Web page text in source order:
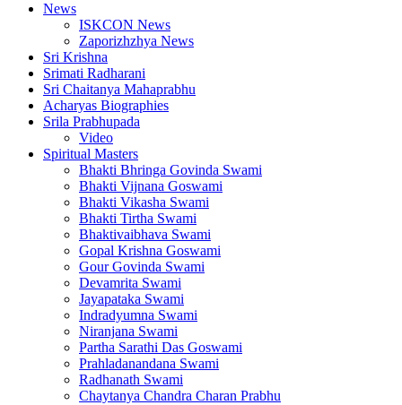
News
ISKCON News
Zaporizhzhya News
Sri Krishna
Srimati Radharani
Sri Chaitanya Mahaprabhu
Acharyas Biographies
Srila Prabhupada
Video
Spiritual Masters
Bhakti Bhringa Govinda Swami
Bhakti Vijnana Goswami
Bhakti Vikasha Swami
Bhakti Tirtha Swami
Bhaktivaibhava Swami
Gopal Krishna Goswami
Gour Govinda Swami
Devamrita Swami
Jayapataka Swami
Indradyumna Swami
Niranjana Swami
Partha Sarathi Das Goswami
Prahladanandana Swami
Radhanath Swami
Chaytanya Chandra Charan Prabhu